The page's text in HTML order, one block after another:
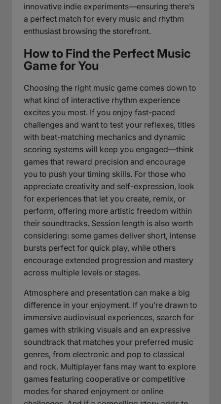
innovative indie experiments—ensuring there’s
a perfect match for every music and rhythm
enthusiast browsing the storefront.
How to Find the Perfect Music
Game for You
Choosing the right music game comes down to
what kind of interactive rhythm experience
excites you most. If you enjoy fast-paced
challenges and want to test your reflexes, titles
with beat-matching mechanics and dynamic
scoring systems will keep you engaged—think
games that reward precision and encourage
you to push your timing skills. For those who
appreciate creativity and self-expression, look
for experiences that let you create, remix, or
perform, offering more artistic freedom within
their soundtracks. Session length is also worth
considering: some games deliver short, intense
bursts perfect for quick play, while others
encourage extended progression and mastery
across multiple levels or stages.
Atmosphere and presentation can make a big
difference in your enjoyment. If you’re drawn to
immersive audiovisual experiences, search for
games with striking visuals and an expressive
soundtrack that matches your preferred music
genres, from electronic and pop to classical
and rock. Multiplayer fans may want to explore
games featuring cooperative or competitive
modes for shared enjoyment or online